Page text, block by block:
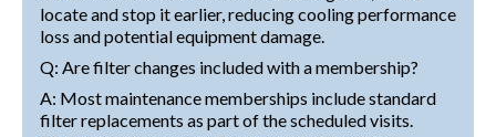
locate and stop it earlier, reducing cooling performance
loss and potential equipment damage.
Q: Are filter changes included with a membership?
A: Most maintenance memberships include standard
filter replacements as part of the scheduled visits.